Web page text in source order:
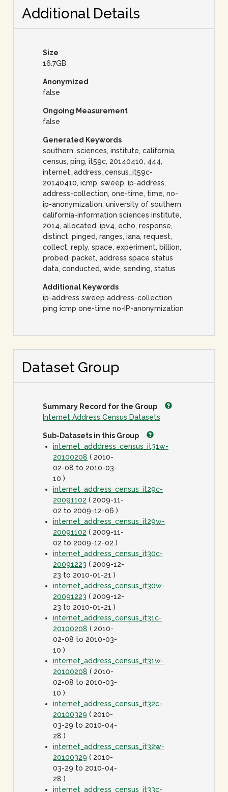
Additional Details
Size
16.7GB
Anonymized
false
Ongoing Measurement
false
Generated Keywords
southern, sciences, institute, california,
census, ping, it59c, 20140410, 444,
internet_address_census_it59c-
20140410, icmp, sweep, ip-address,
address-collection, one-time, time, no-
ip-anonymization, university of southern
california-information sciences institute,
2014, allocated, ipv4, echo, response,
distinct, pinged, ranges, iana, request,
collect, reply, space, experiment, billion,
probed, packet, address space status
data, conducted, wide, sending, status
Additional Keywords
ip-address sweep address-collection
ping icmp one-time no-IP-anonymization
Dataset Group
Summary Record for the Group
Internet Address Census Datasets
Sub-Datasets in this Group
internet_adddress_census_it31w-
20100208 ( 2010-
02-08 to 2010-03-
10 )
internet_address_census_it29c-
20091102 ( 2009-11-
02 to 2009-12-06 )
internet_address_census_it29w-
20091102 ( 2009-11-
02 to 2009-12-02 )
internet_address_census_it30c-
20091223 ( 2009-12-
23 to 2010-01-21 )
internet_address_census_it30w-
20091223 ( 2009-12-
23 to 2010-01-21 )
internet_address_census_it31c-
20100208 ( 2010-
02-08 to 2010-03-
10 )
internet_address_census_it31w-
20100208 ( 2010-
02-08 to 2010-03-
10 )
internet_address_census_it32c-
20100329 ( 2010-
03-29 to 2010-04-
28 )
internet_address_census_it32w-
20100329 ( 2010-
03-29 to 2010-04-
28 )
internet_address_census_it33c-